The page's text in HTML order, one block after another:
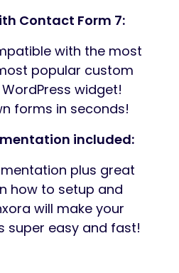
Contact Form 7:
with the most
popular custom
widget!
forms in seconds!
included:
plus great
how to setup and
will make your
super easy and fast!